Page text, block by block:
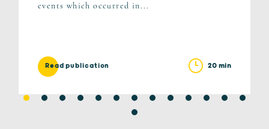
events which occurred in...
Read publication 20 min